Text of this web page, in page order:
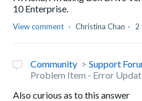
10 Enterprise.
View comment Christina Chan 2
Community
Support
Problem Item - Error
Also curious as to this answer